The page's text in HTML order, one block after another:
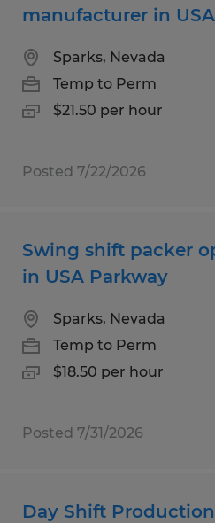
manufacturer in
Sparks, Nevada
Temp to Perm
$21.50 per hour
Posted 7/22/2026
Swing shift packer
in USA Parkway
Sparks, Nevada
Temp to Perm
$18.50 per hour
Posted 7/31/2026
Day Shift